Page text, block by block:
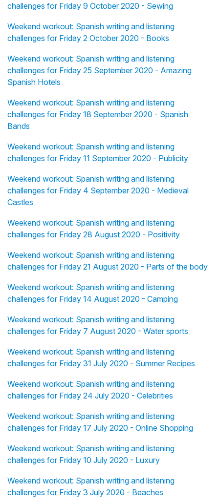
challenges for Friday 9 October 2020 - Sewing
Weekend workout: Spanish writing and listening
challenges for Friday 2 October 2020 - Books
Weekend workout: Spanish writing and listening
challenges for Friday 25 September 2020 - Amazing
Spanish Hotels
Weekend workout: Spanish writing and listening
challenges for Friday 18 September 2020 - Spanish
Bands
Weekend workout: Spanish writing and listening
challenges for Friday 11 September 2020 - Publicity
Weekend workout: Spanish writing and listening
challenges for Friday 4 September 2020 - Medieval
Castles
Weekend workout: Spanish writing and listening
challenges for Friday 28 August 2020 - Positivity
Weekend workout: Spanish writing and listening
challenges for Friday 21 August 2020 - Parts of the body
Weekend workout: Spanish writing and listening
challenges for Friday 14 August 2020 - Camping
Weekend workout: Spanish writing and listening
challenges for Friday 7 August 2020 - Water sports
Weekend workout: Spanish writing and listening
challenges for Friday 31 July 2020 - Summer Recipes
Weekend workout: Spanish writing and listening
challenges for Friday 24 July 2020 - Celebrities
Weekend workout: Spanish writing and listening
challenges for Friday 17 July 2020 - Online Shopping
Weekend workout: Spanish writing and listening
challenges for Friday 10 July 2020 - Luxury
Weekend workout: Spanish writing and listening
challenges for Friday 3 July 2020 - Beaches